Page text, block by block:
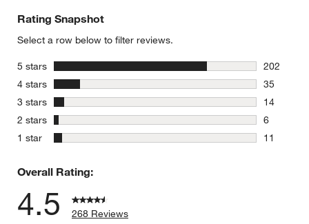
Rating Snapshot
Select a row below to filter reviews.
5 stars stars
202
202
4 stars stars
35
35
3 stars stars
14
14
2 stars stars
6
6 reviews
1 star stars
11
Overall Rating:
4.5
268 Reviews